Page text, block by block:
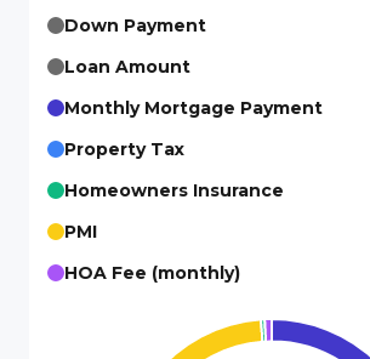
Down Payment
Loan Amount
Monthly Mortgage Payment
Property Tax
Homeowners Insurance
PMI
HOA Fee (monthly)